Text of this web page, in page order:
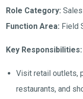
Role Category:
Function Area: Field
Key Responsibilities:
Visit retail outlets,
restaurants, and